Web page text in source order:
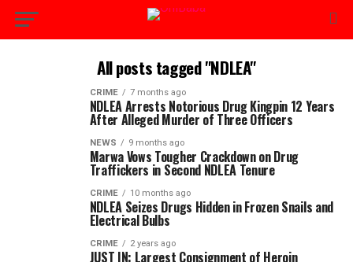
All posts tagged "NDLEA"
CRIME 7 months ago
NDLEA Arrests Notorious Drug Kingpin 12 Years
After Alleged Murder of Three Officers
NEWS 9 months ago
Marwa Vows Tougher Crackdown on Drug
Traffickers in Second NDLEA Tenure
CRIME 10 months ago
NDLEA Seizes Drugs Hidden in Frozen Snails and
Electrical Bulbs
CRIME 2 years ago
JUST IN: Largest Consignment of Heroin